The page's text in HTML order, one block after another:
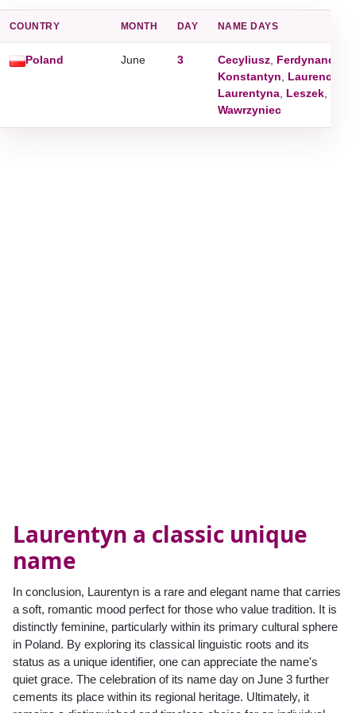
COUNTRY MONTH DAY NAME DAYS
Poland June 3 Cecyliusz, Ferdynand
Konstantyn, Laurencjusz
Laurentyna, Leszek,
Wawrzyniec
Laurentyn a classic unique
name
In conclusion, Laurentyn is a rare and elegant name that carries
a soft, romantic mood perfect for those who value tradition. It is
distinctly feminine, particularly within its primary cultural sphere
in Poland. By exploring its classical linguistic roots and its
status as a unique identifier, one can appreciate the name's
quiet grace. The celebration of its name day on June 3 further
cements its place within its regional heritage. Ultimately, it